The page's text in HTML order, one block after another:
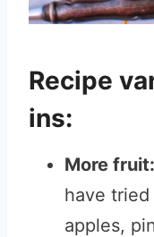
Recipe
ins:
More fruit:
have
apples,